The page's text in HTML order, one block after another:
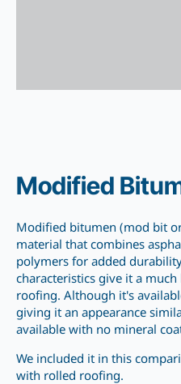
Modified
Modified bitumen (mod bit
material that combines
polymers for added
characteristics give it a
roofing. Although it's
giving it an appearance
available with no mineral
We included it in this
with rolled roofing.